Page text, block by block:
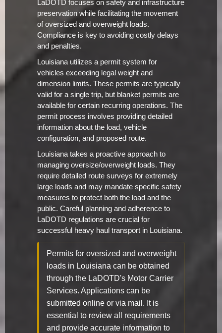
LaDOTD focuses on safety and infrastructure
preservation while facilitating the movement
of oversized and overweight loads.
Compliance is key to avoiding costly delays
and penalties.
Louisiana utilizes a permit system for
vehicles exceeding legal weight and
dimension limits. These permits are typically
valid for a single trip, but blanket permits are
available for certain recurring operations. The
permit process involves providing detailed
information about the load, vehicle
configuration, and proposed route.
Louisiana takes a proactive approach to
managing oversize/overweight loads. They
require detailed route surveys for extremely
large loads and may mandate specific safety
measures to protect both the load and the
public. Careful planning and adherence to
LaDOTD regulations are crucial for
successful heavy haul transport in Louisiana.
Permits for oversized and overweight
loads in Louisiana can be obtained
through the LaDOTD's Motor Carrier
Services. Applications can be
submitted online or via mail. It is
essential to review all requirements
and provide accurate information to